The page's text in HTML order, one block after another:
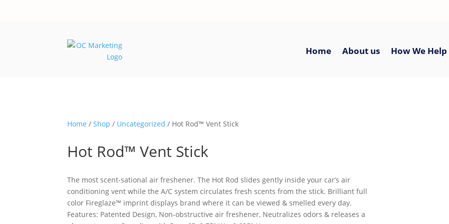
Home About us How We Help
Home /Shop / Uncategorized / Hot Rod™ Vent Stick
Hot Rod™ Vent Stick
The most scent-sational air freshener. The Hot Rod slides gently inside your car’s air
conditioning vent while the A/C system circulates fresh scents from the stick. Brilliant full
color Fireglaze™ imprint displays brand where it can be viewed & smelled every day.
Features: Patented Design, Non-obstructive air freshener, Neutralizes odors & releases a